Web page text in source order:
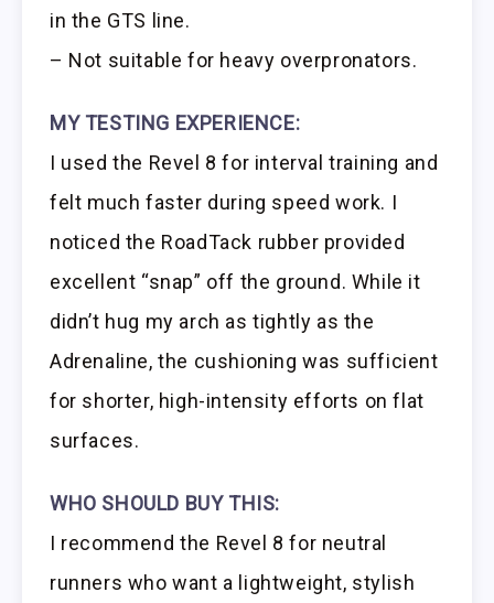
in the GTS line.
– Not suitable for heavy overpronators.
MY TESTING EXPERIENCE:
I used the Revel 8 for interval training and
felt much faster during speed work. I
noticed the RoadTack rubber provided
excellent “snap” off the ground. While it
didn’t hug my arch as tightly as the
Adrenaline, the cushioning was sufficient
for shorter, high-intensity efforts on flat
surfaces.
WHO SHOULD BUY THIS:
I recommend the Revel 8 for neutral
runners who want a lightweight, stylish